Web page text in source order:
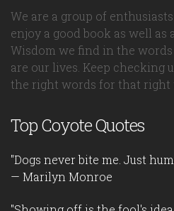
We are a group of
enjoy a good book as well as
Wisdom we find in the
are our lives. Keep checking
the right words for that right
Top Coyote Quotes
"Dogs never bite me. Just
— Marilyn Monroe